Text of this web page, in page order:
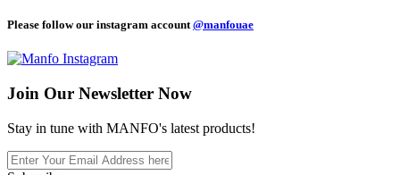
Please follow our instagram account @manfouae
Join Our Newsletter Now
Stay in tune with MANFO's latest products!